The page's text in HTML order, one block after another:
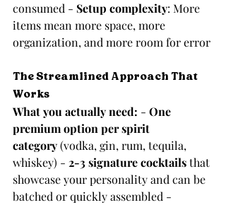
consumed - Setup complexity: More
items mean more space, more
organization, and more room for error
The Streamlined Approach That
Works
What you actually need: - One
premium option per spirit
category (vodka, gin, rum, tequila,
whiskey) - 2-3 signature cocktails that
showcase your personality and can be
batched or quickly assembled -